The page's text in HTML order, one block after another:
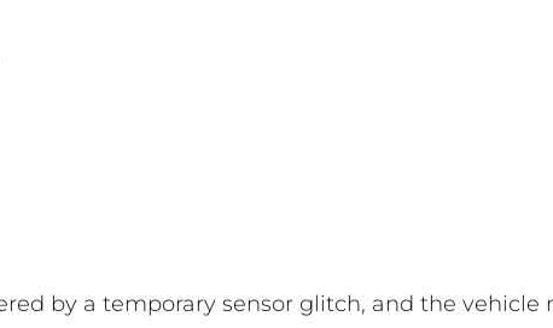
by a temporary sensor glitch, and the vehicle